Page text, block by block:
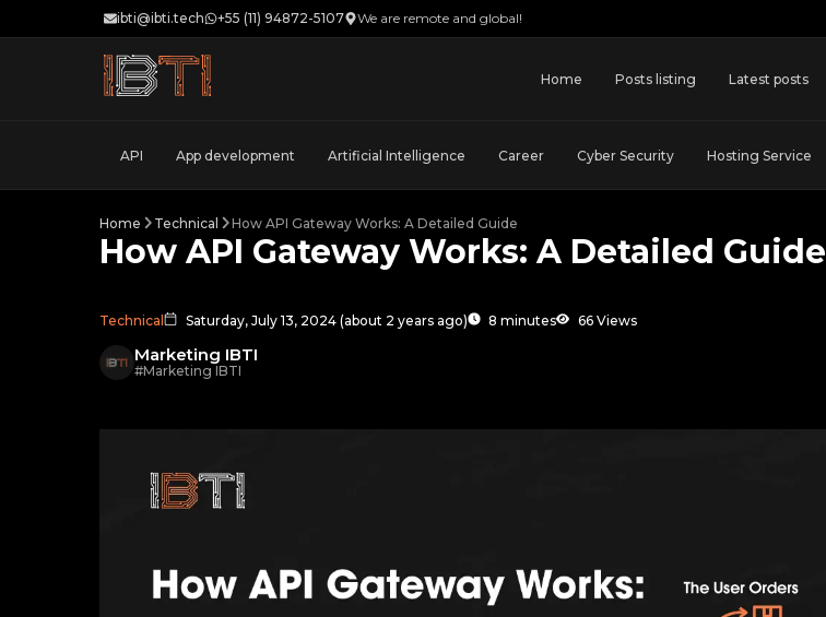
ibti@ibti.tech +55 (11) 94872-5107 We are remote and global!
Home Posts listing Latest posts
API App development Artificial Intelligence Career Cyber Security Hosting Service
Home Technical How API Gateway Works: A Detailed Guide
How API Gateway Works: A Detailed Guide
Technical Saturday, July 13, 2024(about 2 years ago) 8 minutes 66 Views
Marketing IBTI
#Marketing IBTI